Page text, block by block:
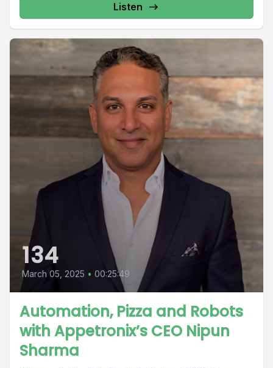
Listen
134
March 05, 2025 • 00:25:49
Automation, Pizza and Robots
with Appetronix’s CEO Nipun
Sharma